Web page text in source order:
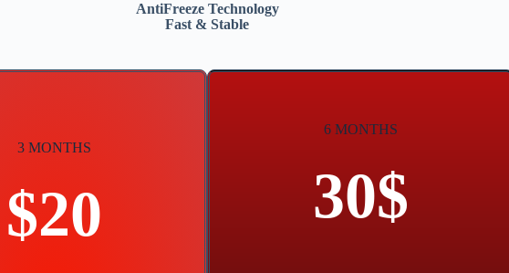
AntiFreeze Technology
Fast & Stable
3 MONTHS
$20
6 MONTHS
30$